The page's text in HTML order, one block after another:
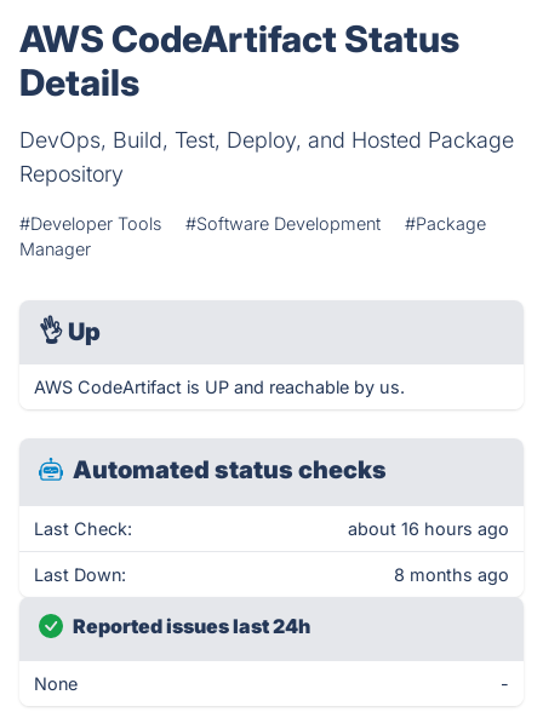
AWS CodeArtifact Status
Details
DevOps, Build, Test, Deploy, and Hosted Package
Repository
#Developer Tools #Software Development
#Package
Manager
👌 Up
AWS CodeArtifact is UP and reachable by us.
Automated status checks
Last Check: about 16 hours ago
Last Down: 8 months ago
Reported issues last 24h
None -